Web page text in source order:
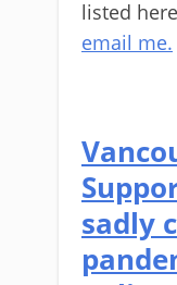
listed
email me.
sadly